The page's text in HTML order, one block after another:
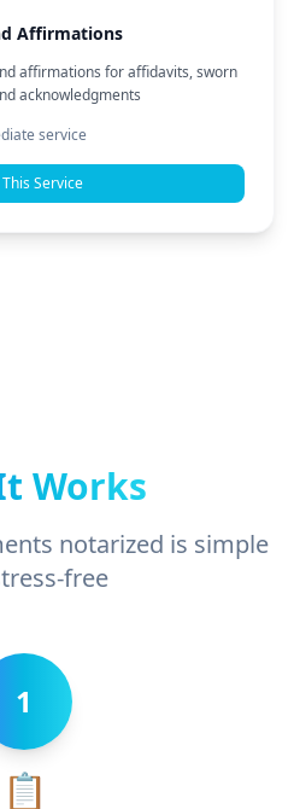
Affirmations
affirmations for affidavits, sworn
acknowledgments
service
Service
Works
notarized is simple
free
1
📋